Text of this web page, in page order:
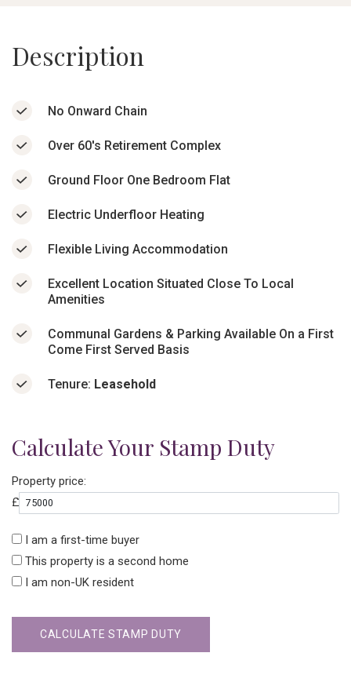
Description
No Onward Chain
Over 60's Retirement Complex
Ground Floor One Bedroom Flat
Electric Underfloor Heating
Flexible Living Accommodation
Excellent Location Situated Close To Local
Amenities
Communal Gardens & Parking Available On a First
Come First Served Basis
Tenure: Leasehold
Calculate Your Stamp Duty
Property price:
£
I am a first-time buyer
This property is a second home
I am non-UK resident
CALCULATE STAMP DUTY